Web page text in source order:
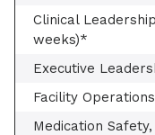
Clinical
weeks)*
Executive
Facility
Medication